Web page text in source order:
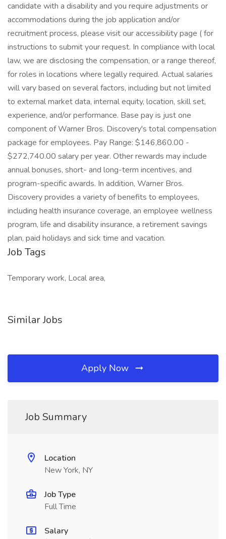
candidate with a disability and you require adjustments or
accommodations during the job application and/or
recruitment process, please visit our accessibility page ( for
instructions to submit your request. In compliance with local
law, we are disclosing the compensation, or a range thereof,
for roles in locations where legally required. Actual salaries
will vary based on several factors, including but not limited
to external market data, internal equity, location, skill set,
experience, and/or performance. Base pay is just one
component of Warner Bros. Discovery's total compensation
package for employees. Pay Range: $146,860.00 -
$272,740.00 salary per year. Other rewards may include
annual bonuses, short- and long-term incentives, and
program-specific awards. In addition, Warner Bros.
Discovery provides a variety of benefits to employees,
including health insurance coverage, an employee wellness
program, life and disability insurance, a retirement savings
plan, paid holidays and sick time and vacation.
Job Tags
Temporary work, Local area,
Similar Jobs
Apply Now
Job Summary
Location
New York, NY
Job Type
Full Time
Salary